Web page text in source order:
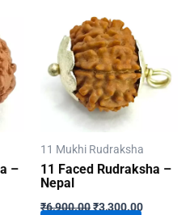
–
11 Mukhi Rudraksha
11 Faced Rudraksha –
Nepal
₹6,900.00Original
₹3,300.00Current